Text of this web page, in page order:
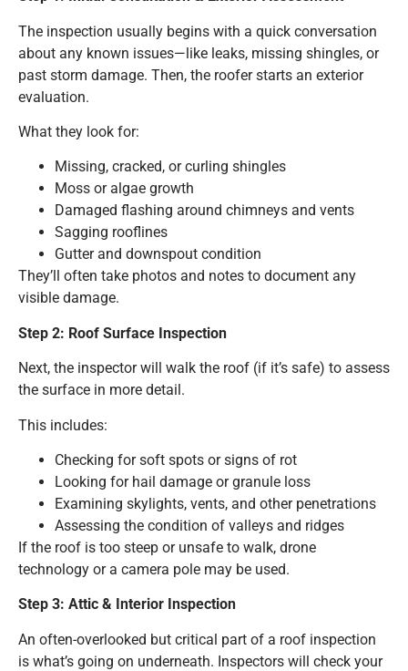
The inspection usually begins with a quick conversation
about any known issues—like leaks, missing shingles, or
past storm damage. Then, the roofer starts an exterior
evaluation.
What they look for:
Missing, cracked, or curling shingles
Moss or algae growth
Damaged flashing around chimneys and vents
Sagging rooflines
Gutter and downspout condition
They’ll often take photos and notes to document any
visible damage.
Step 2: Roof Surface Inspection
Next, the inspector will walk the roof (if it’s safe) to assess
the surface in more detail.
This includes:
Checking for soft spots or signs of rot
Looking for hail damage or granule loss
Examining skylights, vents, and other penetrations
Assessing the condition of valleys and ridges
If the roof is too steep or unsafe to walk, drone
technology or a camera pole may be used.
Step 3: Attic & Interior Inspection
An often-overlooked but critical part of a roof inspection
is what’s going on underneath. Inspectors will check your